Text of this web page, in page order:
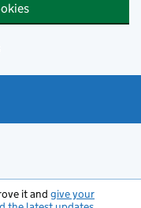
it and give your